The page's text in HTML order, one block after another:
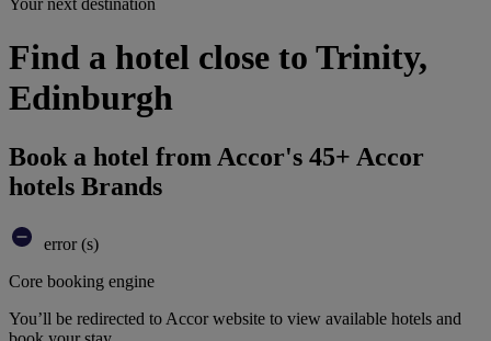
Your next destination
Find a hotel close to Trinity,
Edinburgh
Book a hotel from Accor's 45+ Accor
hotels Brands
error (s)
Core booking engine
You’ll be redirected to Accor website to view available hotels and